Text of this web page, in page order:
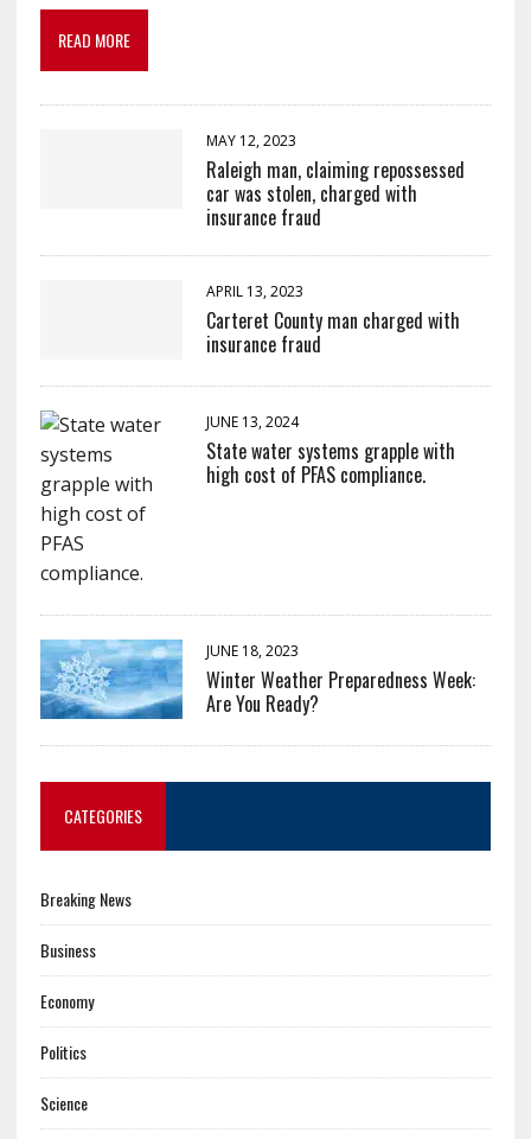
READ MORE
MAY 12, 2023
Raleigh man, claiming repossessed
car was stolen, charged with
insurance fraud
APRIL 13, 2023
Carteret County man charged with
insurance fraud
JUNE 13, 2024
State water systems grapple with
high cost of PFAS compliance.
JUNE 18, 2023
Winter Weather Preparedness Week:
Are You Ready?
CATEGORIES
Breaking News
Business
Economy
Politics
Science